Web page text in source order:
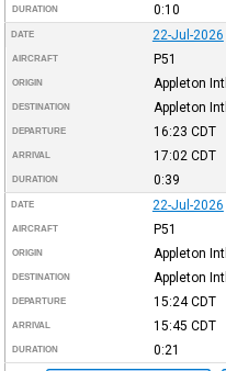
DURATION 0:10
DATE 22-Jul-2026
AIRCRAFT P51
ORIGIN Appleton Intl
DESTINATION Appleton Intl
DEPARTURE 16:23 CDT
ARRIVAL 17:02 CDT
DURATION 0:39
DATE 22-Jul-2026
AIRCRAFT P51
ORIGIN Appleton Intl
DESTINATION Appleton Intl
DEPARTURE 15:24CDT
ARRIVAL 15:45 CDT
DURATION 0:21